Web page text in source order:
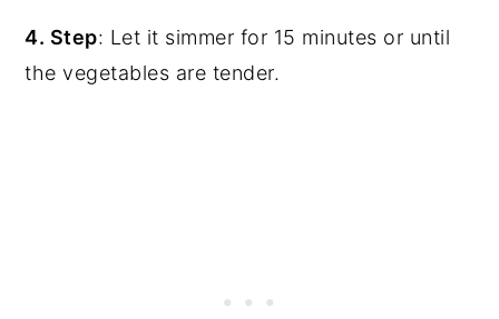
4. Step: Let it simmer for 15 minutes or until
the vegetables are tender.